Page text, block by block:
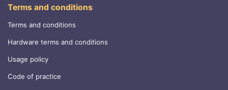
Terms and conditions
Terms and conditions
Hardware terms and conditions
Usage policy
Code of practice